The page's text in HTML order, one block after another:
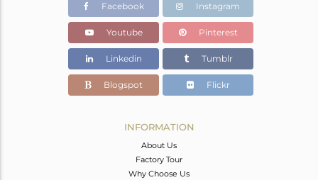
Facebook Instagram
Youtube Pinterest
Linkedin Tumblr
Blogspot Flickr
INFORMATION
About Us
Factory Tour
Why Choose Us